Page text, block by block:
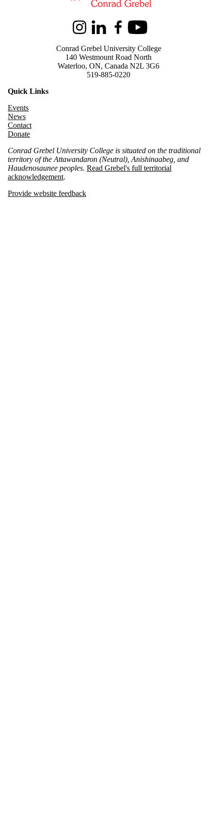
InstagramLinkedInFacebookYoutube
Conrad Grebel University College
140 Westmount Road North
Waterloo, ON, Canada N2L 3G6
519-885-0220
Quick Links
Events
News
Contact
Donate
Conrad Grebel University College is situated on the traditional
territory of the Attawandaron (Neutral), Anishinaabeg, and
Haudenosaunee peoples. Read Grebel's full territorial
acknowledgement.
Provide website feedback